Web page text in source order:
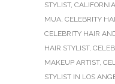
STYLIST,
MUA, CELEBRITY
CELEBRITY HAIR
HAIR STYLIST,
MAKEUP ARTIST,
STYLIST IN LOS